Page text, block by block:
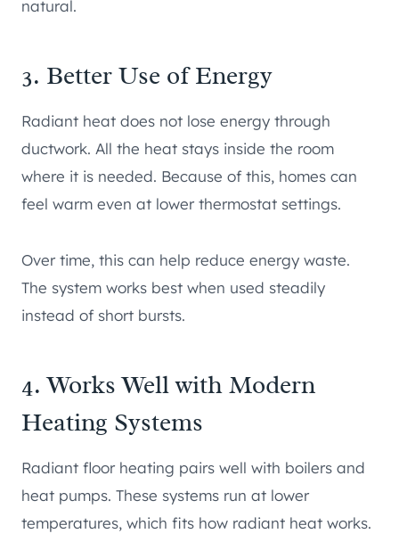
natural.
3. Better Use of Energy
Radiant heat does not lose energy through
ductwork. All the heat stays inside the room
where it is needed. Because of this, homes can
feel warm even at lower thermostat settings.
Over time, this can help reduce energy waste.
The system works best when used steadily
instead of short bursts.
4. Works Well with Modern
Heating Systems
Radiant floor heating pairs well with boilers and
heat pumps. These systems run at lower
temperatures, which fits how radiant heat works.